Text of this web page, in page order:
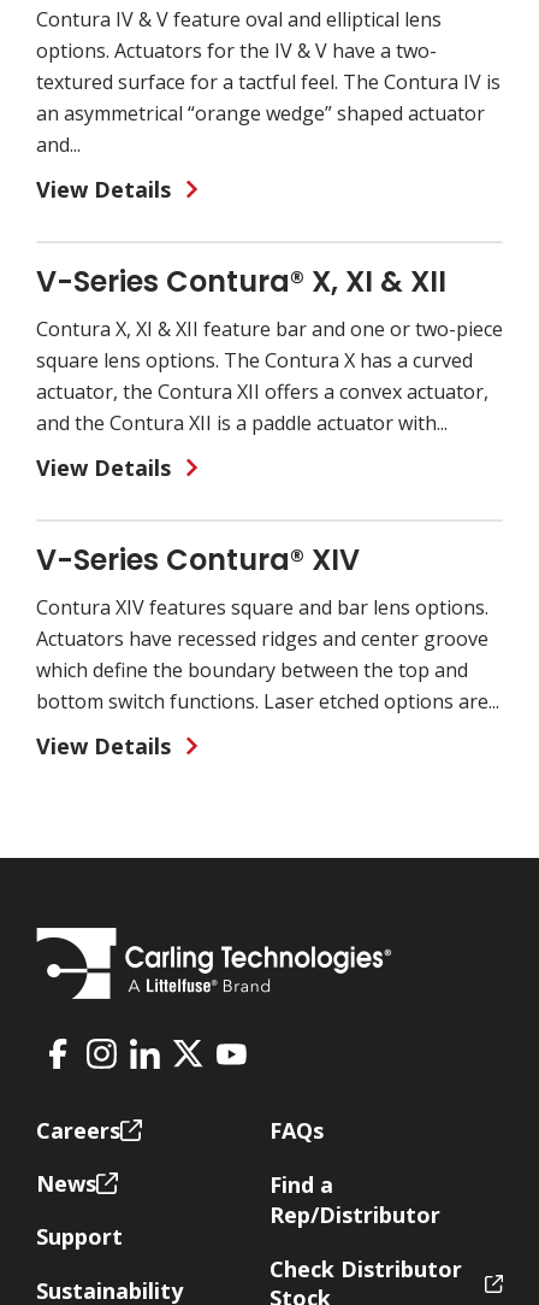
Contura IV & V feature oval and elliptical lens
options. Actuators for the IV & V have a two-
textured surface for a tactful feel. The Contura IV is
an asymmetrical “orange wedge” shaped actuator
and...
View Details
V-Series Contura® X, XI & XII
Contura X, XI & XII feature bar and one or two-piece
square lens options. The Contura X has a curved
actuator, the Contura XII offers a convex actuator,
and the Contura XII is a paddle actuator with...
View Details
V-Series Contura® XIV
Contura XIV features square and bar lens options.
Actuators have recessed ridges and center groove
which define the boundary between the top and
bottom switch functions. Laser etched options are...
View Details
Facebook
Instagram
LinkedIn
X Youtube
Footer
Careers
News
Support
Sustainability
FAQs
Find a
Rep/Distributor
Check Distributor
Stock